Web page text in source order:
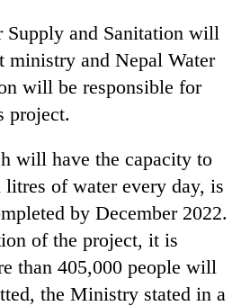
and Sanitation will
ministry and Nepal Water
will be responsible for
project.
will have the capacity to
of water every day, is
by December 2022.
of the project, it is
than 405,000 people will
the Ministry stated in a